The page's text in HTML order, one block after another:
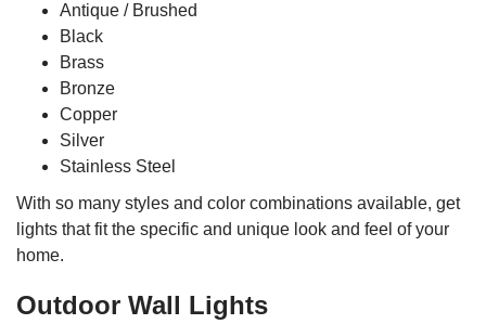
Antique / Brushed
Black
Brass
Bronze
Copper
Silver
Stainless Steel
With so many styles and color combinations available, get
lights that fit the specific and unique look and feel of your
home.
Outdoor Wall Lights